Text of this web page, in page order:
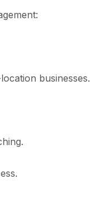
businesses.